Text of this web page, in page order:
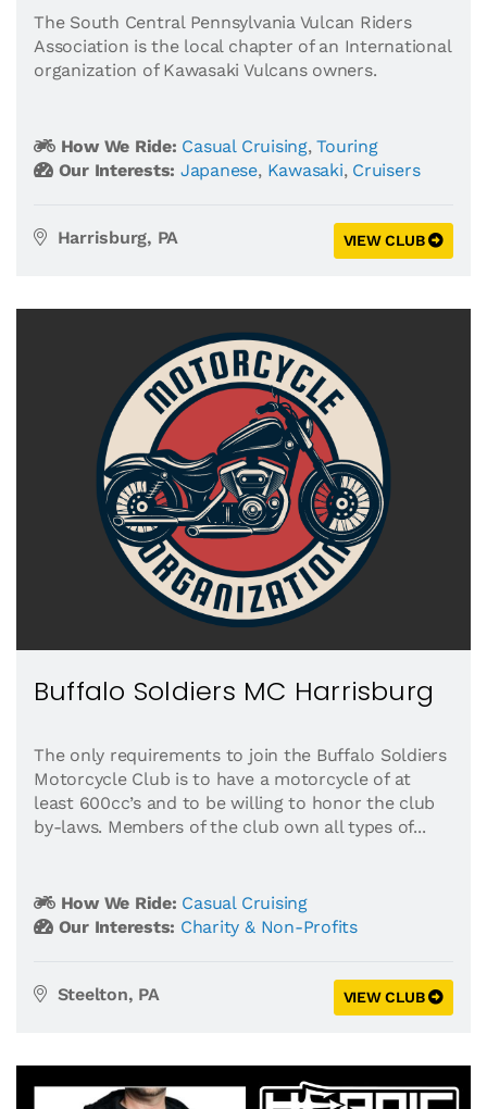
The South Central Pennsylvania Vulcan Riders
Association is the local chapter of an International
organization of Kawasaki Vulcans owners.
How We Ride: Casual Cruising,Touring
Our Interests: Japanese, Kawasaki, Cruisers
Harrisburg, PA VIEW CLUB
Buffalo Soldiers MC Harrisburg
The only requirements to join the Buffalo Soldiers
Motorcycle Club is to have a motorcycle of at
least 600cc’s and to be willing to honor the club
by-laws. Members of the club own all types of...
How We Ride: Casual Cruising
Our Interests: Charity & Non-Profits
Steelton, PA VIEW CLUB